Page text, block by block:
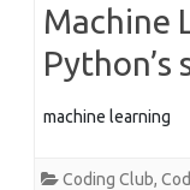
Machine
Python’s
machine learning
Coding Club,